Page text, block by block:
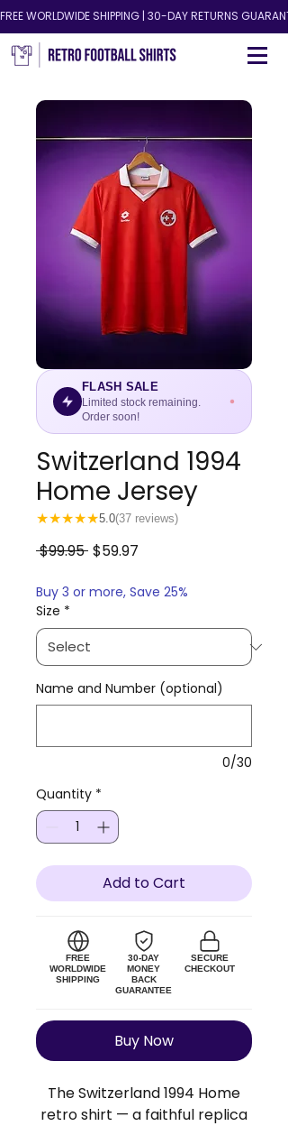
FREE WORLDWIDE SHIPPING | 30-DAY RETURNS
FLASH SALE
Limited stock remaining.
Order soon!
Switzerland 1994
Home Jersey
★★★★★5.0(37 reviews)
$99.95 Regular
$59.97
Buy 3 or more, Save 25%
Size *
Name and Number (optional)
0/30
Quantity *
Add to Cart
FREE
WORLDWIDE
SHIPPING
30-DAY
MONEY
BACK
GUARANTEE
SECURE
CHECKOUT
Buy Now
The Switzerland 1994 Home
retro shirt — a faithful replica